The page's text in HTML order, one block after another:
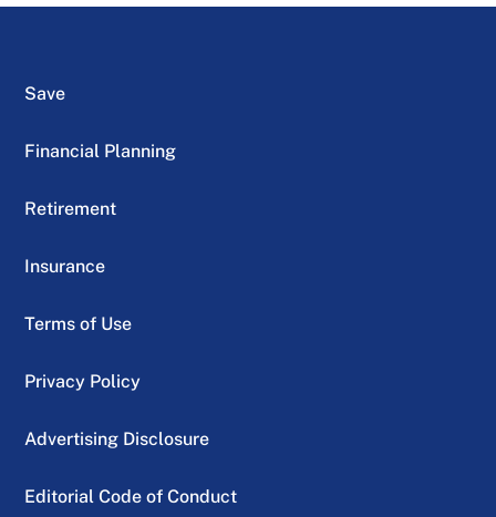
Save
Financial Planning
Retirement
Insurance
Terms of Use
Privacy Policy
Advertising Disclosure
Editorial Code of Conduct